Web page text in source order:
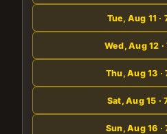
Tue, Aug 11 ·
Wed, Aug 12
Thu, Aug 13 ·
Sat, Aug 15 ·
Sun, Aug 16 ·